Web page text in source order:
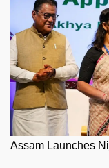
Assam Launches